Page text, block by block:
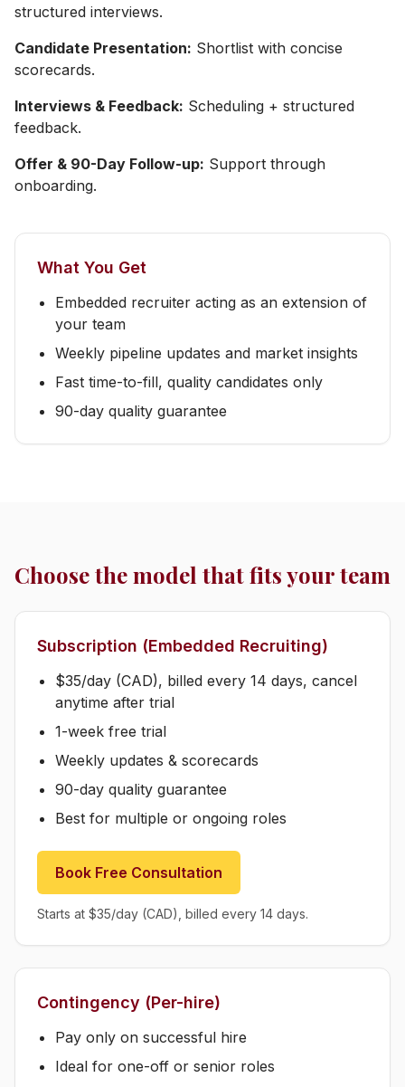
structured interviews.
Candidate Presentation: Shortlist with concise
scorecards.
Interviews & Feedback: Scheduling + structured
feedback.
Offer & 90-Day Follow-up: Support through
onboarding.
What You Get
Embedded recruiter acting as an extension of
your team
Weekly pipeline updates and market insights
Fast time-to-fill, quality candidates only
90-day quality guarantee
Choose the model that fits your team
Subscription (Embedded Recruiting)
$35/day (CAD), billed every 14 days, cancel
anytime after trial
1-week free trial
Weekly updates & scorecards
90-day quality guarantee
Best for multiple or ongoing roles
Book Free Consultation
Starts at $35/day (CAD), billed every 14 days.
Contingency (Per-hire)
Pay only on successful hire
Ideal for one-off or senior roles